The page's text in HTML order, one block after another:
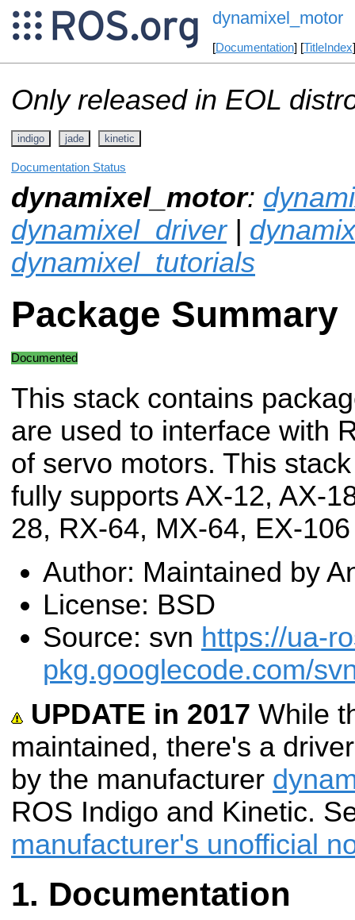
dynamixel_motor
[Documentation] [TitleIndex
Only released in EOL
indigo jade kinetic
Documentation Status
dynamixel_motor:
dynamixel_driver|
dynamixel_tutorials
Package Summary
Documented
This stack contains
are used to interface with
of servo motors. This
fully supports AX-12, AX-
28, RX-64, MX-64, EX-
Author: Maintained by
License: BSD
Source: svn https://ua-
pkg.googlecode.com/
UPDATE in 2017 While
maintained, there's a
by the manufacturer
ROS Indigo and Kinetic.
manufacturer's unofficial
Documentation